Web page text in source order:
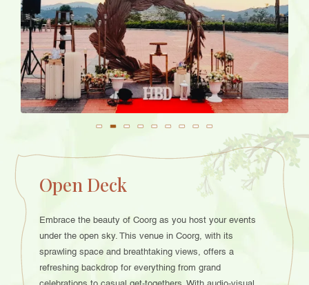
Open Deck
Embrace the beauty of Coorg as you host your events
under the open sky. This venue in Coorg, with its
sprawling space and breathtaking views, offers a
refreshing backdrop for everything from grand
celebrations to casual get-togethers. With audio-visual